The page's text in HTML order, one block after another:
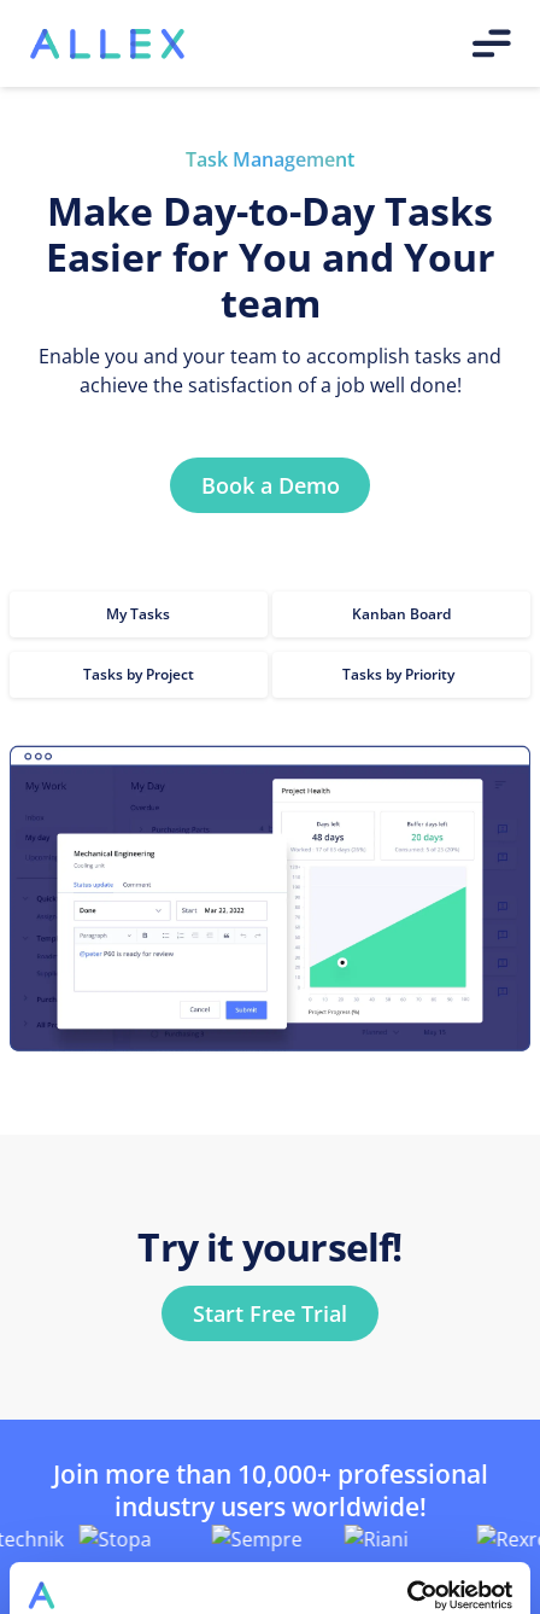
Task Management
Make Day-to-Day Tasks
Easier for You and Your
team
Enable you and your team to accomplish tasks and
achieve the satisfaction of a job well done!
Book a Demo
My Tasks Kanban Board
Tasks by Project Tasks by Priority
Try it yourself!
Start Free Trial
Join more than 10,000+ professional
industry users worldwide!